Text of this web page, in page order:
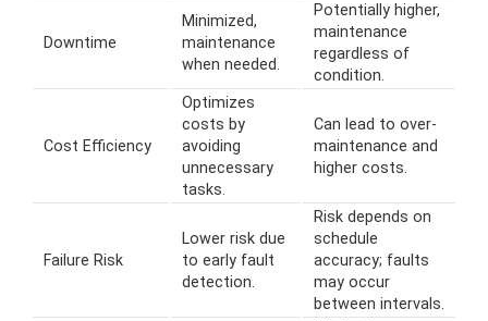
Downtime
Minimized,
maintenance
when needed.
Potentially higher,
maintenance
regardless of
condition.
Cost Efficiency
Optimizes
costs by
avoiding
unnecessary
tasks.
Can lead to over-
maintenance and
higher costs.
Failure Risk
Lower risk due
to early fault
detection.
Risk depends on
schedule
accuracy; faults
may occur
between intervals.